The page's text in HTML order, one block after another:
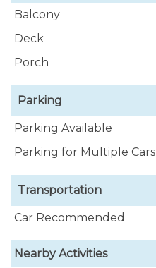
Balcony
Deck
Porch
Parking
Parking Available
Parking for Multiple Cars
Transportation
Car Recommended
Nearby Activities